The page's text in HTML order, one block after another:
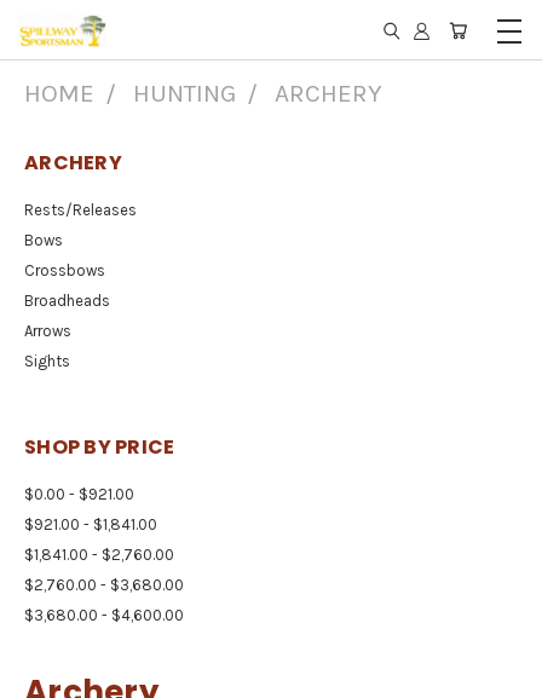
HOME HUNTING ARCHERY
ARCHERY
Rests/Releases
Bows
Crossbows
Broadheads
Arrows
Sights
SHOP BY PRICE
$0.00 - $921.00
$921.00 - $1,841.00
$1,841.00 - $2,760.00
$2,760.00 - $3,680.00
$3,680.00 - $4,600.00